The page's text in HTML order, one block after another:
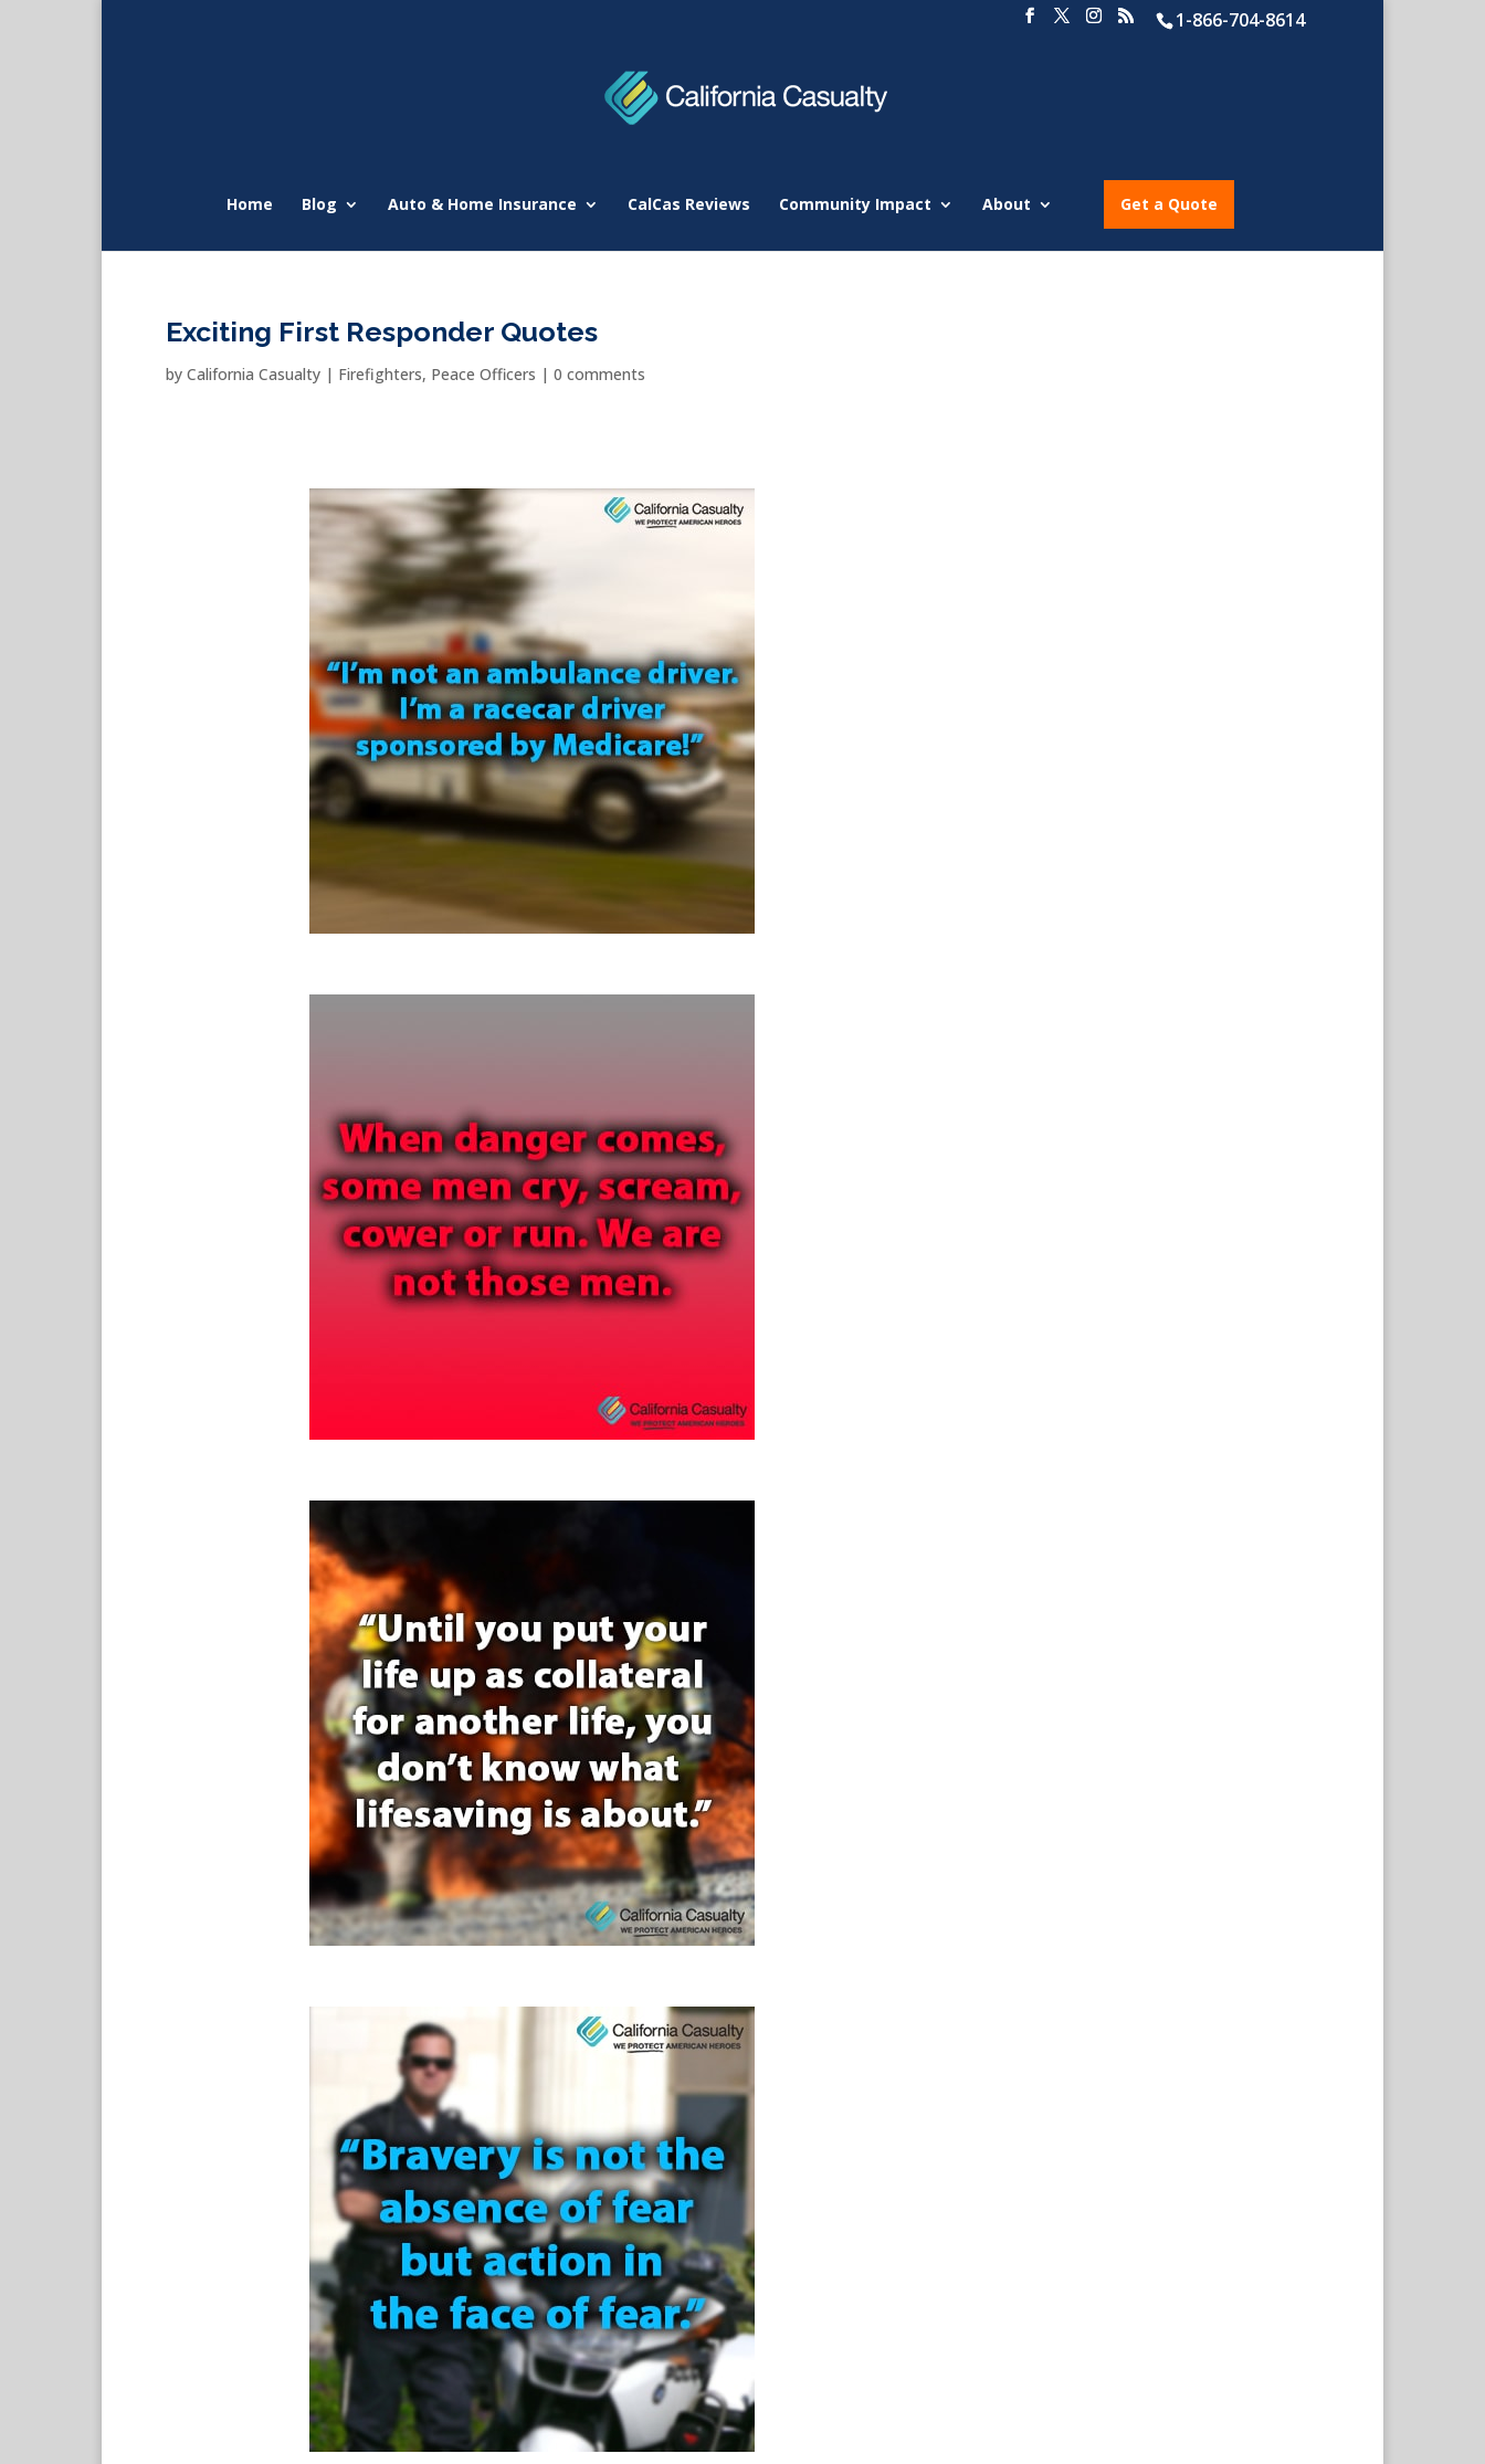
1-866-704-8614
Home Blog Auto & Home Insurance CalCas Reviews Community Impact About Get a Quote
Exciting First Responder Quotes
by California Casualty | Firefighters, Peace Officers | 0 comments